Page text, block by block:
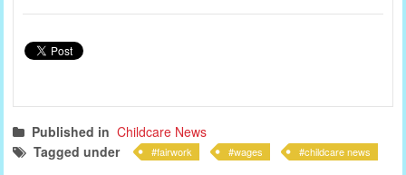
Published in Childcare News
Tagged under
fairwork wages childcare news